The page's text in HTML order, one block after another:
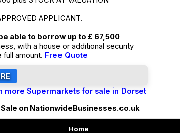
APPLICANT.
able to borrow up to £ 67,500
with a house or additional security
amount. Free Quote
more Supermarkets for sale in Dorset
on NationwideBusinesses.co.uk
Home